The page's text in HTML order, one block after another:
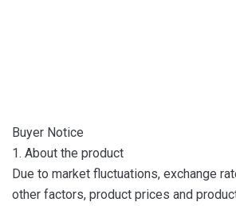
Buyer Notice
1. About the product
Due to market fluctuations, exchange
other factors, product prices and